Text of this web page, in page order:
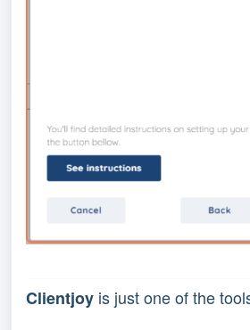
Clientjoy is just one of the